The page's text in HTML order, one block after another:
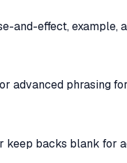
and-effect, example,
advanced phrasing
keep backs blank for